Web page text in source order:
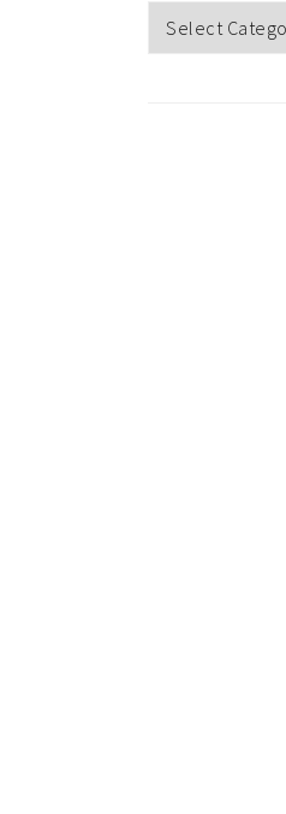
Topics
to